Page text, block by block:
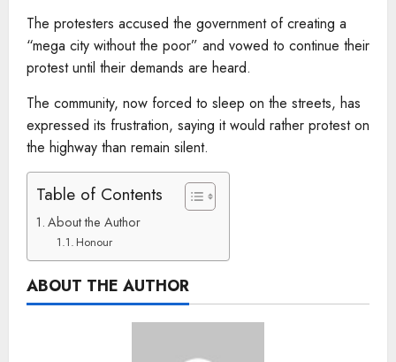
The protesters accused the government of creating a
“mega city without the poor” and vowed to continue their
protest until their demands are heard.
The community, now forced to sleep on the streets, has
expressed its frustration, saying it would rather protest on
the highway than remain silent.
Table of Contents
About the Author
Honour
ABOUT THE AUTHOR